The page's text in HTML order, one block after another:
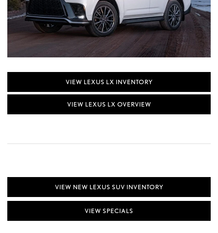
VIEW LEXUS LX INVENTORY
VIEW LEXUS LX OVERVIEW
VIEW NEW LEXUS SUV INVENTORY
VIEW SPECIALS